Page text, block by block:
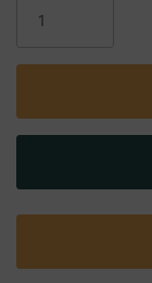
Stock: